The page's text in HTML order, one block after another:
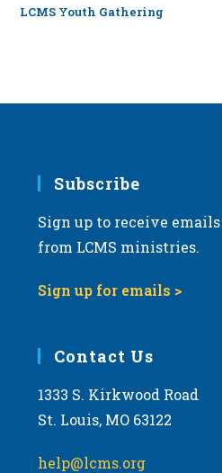
LCMS Youth Gathering
Subscribe
Sign up to receive
from LCMS ministries.
Sign up for emails >
Contact Us
1333 S. Kirkwood Road
St. Louis, MO 63122
help@lcms.org